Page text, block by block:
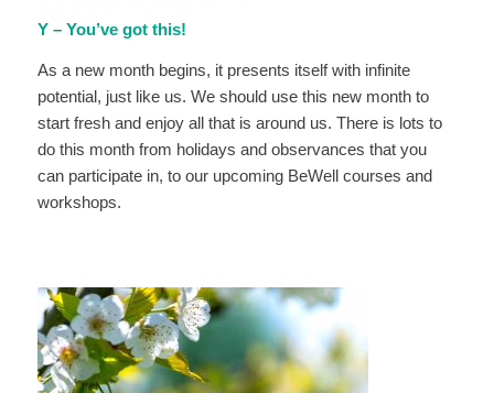
Y – You’ve got this!
As a new month begins, it presents itself with infinite
potential, just like us. We should use this new month to
start fresh and enjoy all that is around us. There is lots to
do this month from holidays and observances that you
can participate in, to our upcoming BeWell courses and
workshops.